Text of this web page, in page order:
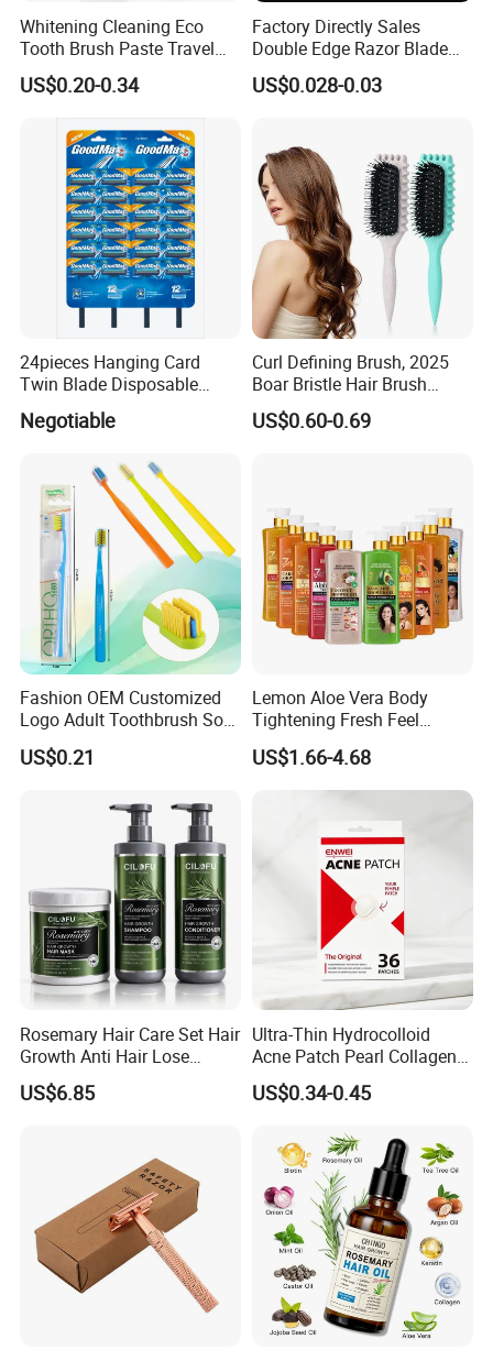
Whitening Cleaning Eco
Tooth Brush Paste Travel
Size Cream Charcoal
Toothpaste for Whitening
Teeth Deep Cleansing
US$0.20-0.34
Factory Directly Sales
Double Edge Razor Blade
for Barber Shop Men
Shaving
US$0.028-0.03
24pieces Hanging Card
Twin Blade Disposable
Negotiable
Curl Defining Brush, 2025
Boar Bristle Hair Brush
Styling Brush, Curly Hair
Brush, Curl Define Styling
US$0.60-0.69
Fashion OEM Customized
Logo Adult Toothbrush Soft
Bristle 5680 Ortho Tooth
Brush Medical Instrument
Personal Care Cleaning Tool
US$0.21
Lemon Aloe Vera Body
Tightening Fresh Feel
Whitening Deep Cleansing
Refreshing Fragrance
Shower Gel
US$1.66-4.68
Rosemary Hair Care Set Hair
Growth Anti Hair Lose
Strengthen Hair with Biotin
Keratin Shampoo
US$6.85
Ultra-Thin Hydrocolloid
Acne Patch Pearl Collagen
Rapid Pimple Blemish Relief
Dermatologist Tested
US$0.34-0.45